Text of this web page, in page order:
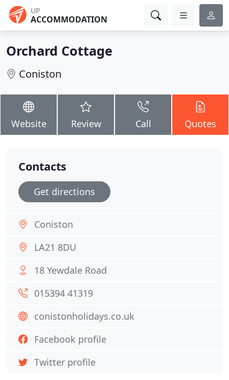
UP
ACCOMMODATION
Orchard Cottage
Coniston
Website Review Call Quotes
Contacts
Get directions
Coniston
LA21 8DU
18 Yewdale Road
015394 41319
conistonholidays.co.uk
Facebook profile
Twitter profile